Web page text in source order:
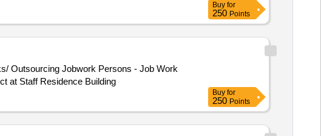
Buy for
250 Points
at Staff Residence Building
Buy for
250 Points